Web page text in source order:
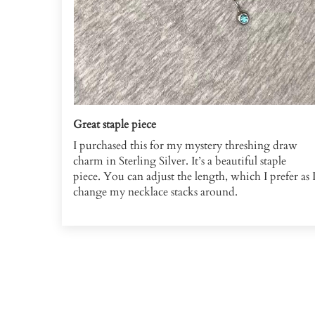
Great staple piece
I purchased this for my mystery threshing draw
charm in Sterling Silver. It’s a beautiful staple
piece. You can adjust the length, which I prefer as I
change my necklace stacks around.